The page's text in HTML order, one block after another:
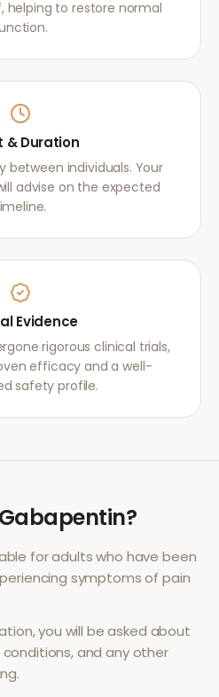
helping to restore normal
& Duration
between individuals. Your
advise on the expected
Evidence
rigorous clinical trials,
efficacy and a well-
safety profile.
Gabapentin?
for adults who have been
symptoms of pain
you will be asked about
and any other